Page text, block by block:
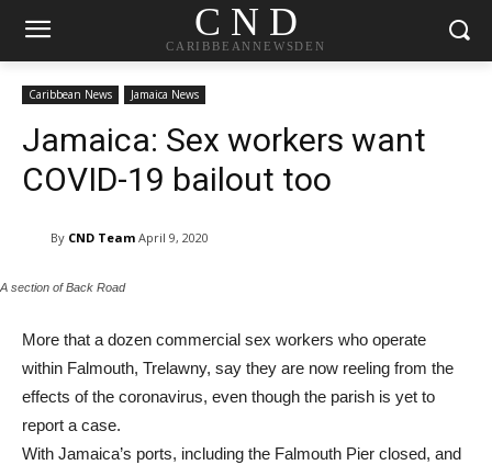
C N D
CARIBBEANNEWSDEN
Caribbean News Jamaica News
Jamaica: Sex workers want
COVID-19 bailout too
By CND Team April 9, 2020
A section of Back Road
More that a dozen commercial sex workers who operate
within Falmouth, Trelawny, say they are now reeling from the
effects of the coronavirus, even though the parish is yet to
report a case.
With Jamaica’s ports, including the Falmouth Pier closed, and